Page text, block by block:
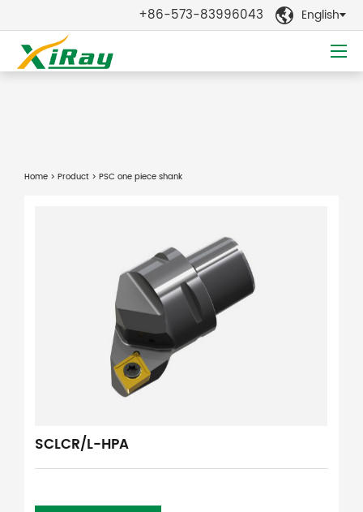
+86-573-83996043  English
Home > Product > PSC one piece shank
SCLCR/L-HPA